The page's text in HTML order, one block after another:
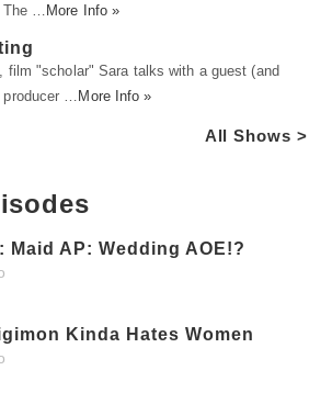
…
More Info »
film "scholar" Sara talks with a guest (and
…
More Info »
All Shows >
Maid AP: Wedding AOE!?
Kinda Hates Women